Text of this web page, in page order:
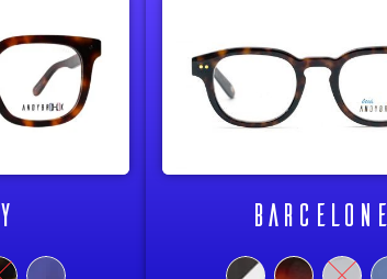
BARCELONE